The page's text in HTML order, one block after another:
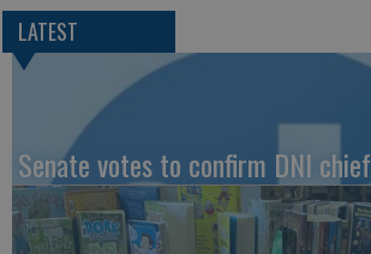
LATEST
Senate votes to confirm DNI chief